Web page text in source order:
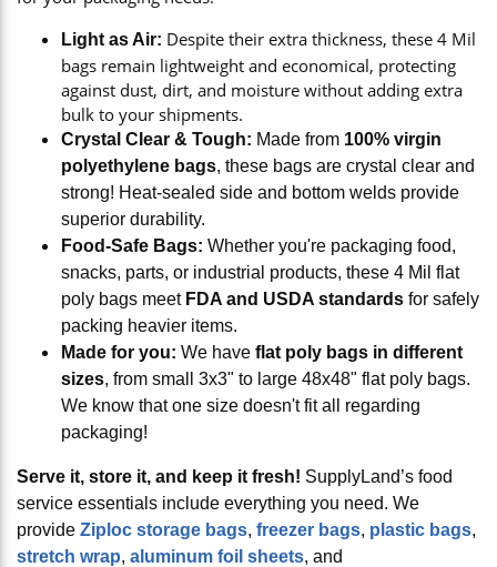
Light as Air: Despite their extra thickness, these 4 Mil
bags remain lightweight and economical, protecting
against dust, dirt, and moisture without adding extra
bulk to your shipments.
Crystal Clear & Tough: Made from 100% virgin
polyethylene bags, these bags are crystal clear and
strong! Heat-sealed side and bottom welds provide
superior durability.
Food-Safe Bags: Whether you're packaging food,
snacks, parts, or industrial products, these 4 Mil flat
poly bags meet FDA and USDA standards for safely
packing heavier items.
Made for you: We have flat poly bags in different
sizes, from small 3x3" to large 48x48" flat poly bags.
We know that one size doesn't fit all regarding
packaging!
Serve it, store it, and keep it fresh! SupplyLand’s food
service essentials include everything you need. We
provide Ziploc storage bags, freezer bags, plastic bags,
stretch wrap, aluminum foil sheets, and